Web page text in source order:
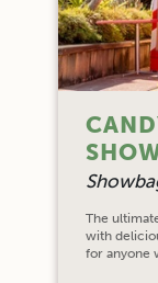
The
with
for anyone